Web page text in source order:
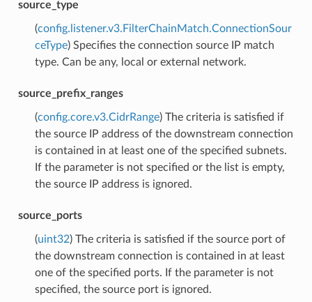
source_type
(config.listener.v3.FilterChainMatch.ConnectionSour
ceType) Specifies the connection source IP match
type. Can be any, local or external network.
source_prefix_ranges
(config.core.v3.CidrRange) The criteria is satisfied if
the source IP address of the downstream connection
is contained in at least one of the specified subnets.
If the parameter is not specified or the list is empty,
the source IP address is ignored.
source_ports
(uint32) The criteria is satisfied if the source port of
the downstream connection is contained in at least
one of the specified ports. If the parameter is not
specified, the source port is ignored.